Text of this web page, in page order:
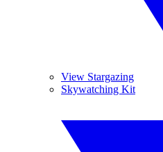
View Stargazing
Skywatching Kit